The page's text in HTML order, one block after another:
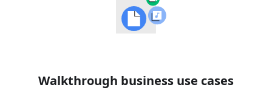
Walkthrough business use cases